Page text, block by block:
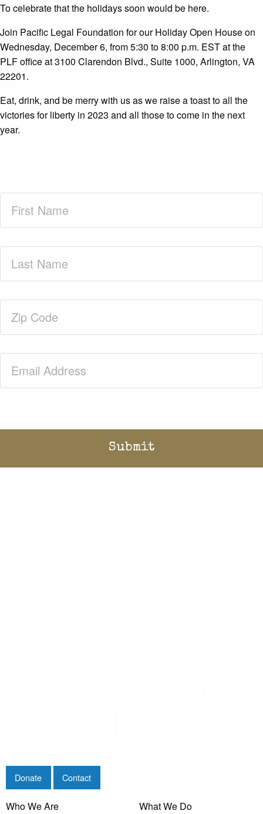
To celebrate that the holidays soon would be here.
Join Pacific Legal Foundation for our Holiday Open House on
Wednesday, December 6, from 5:30 to 8:00 p.m. EST at the
PLF office at 3100 Clarendon Blvd., Suite 1000, Arlington, VA
22201.
Eat, drink, and be merry with us as we raise a toast to all the
victories for liberty in 2023 and all those to come in the next
year.
Name(Required)
Name(Required)
Code(Required)
Donate Contact
Who We Are
What We Do